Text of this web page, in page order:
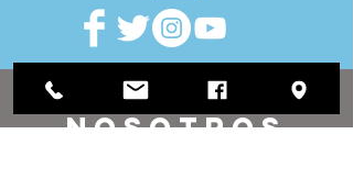
VISITAR
nosotros